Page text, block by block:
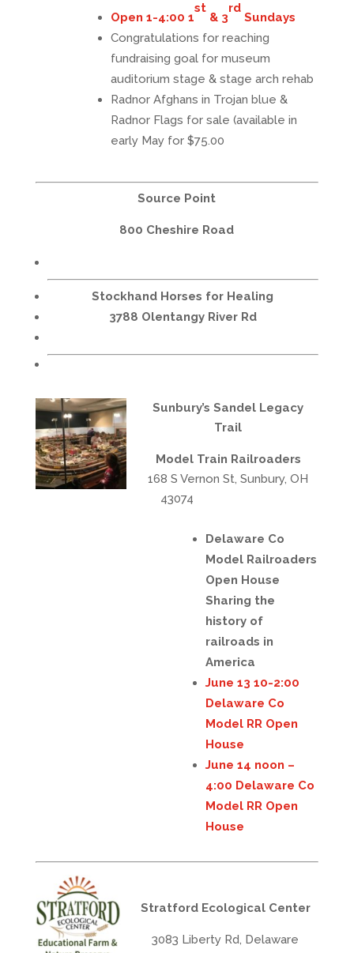
Open 1-4:00 1
st
& 3
rd
Sundays
Congratulations for reaching
fundraising goal for museum
auditorium stage & stage arch rehab
Radnor Afghans in Trojan blue &
Radnor Flags for sale (available in
early May for $75.00
Source Point
800 Cheshire Road
Stockhand Horses for Healing
3788 Olentangy River Rd
Sunbury’s Sandel Legacy
Trail
Model Train Railroaders
168 S Vernon St, Sunbury, OH
43074
Delaware Co
Model Railroaders
Open House
Sharing the
history of
railroads in
America
June 13 10-2:00
Delaware Co
Model RR Open
House
June 14 noon –
4:00 Delaware Co
Model RR Open
House
Stratford Ecological Center
3083 Liberty Rd, Delaware